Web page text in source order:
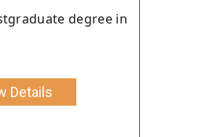
degree in
Details